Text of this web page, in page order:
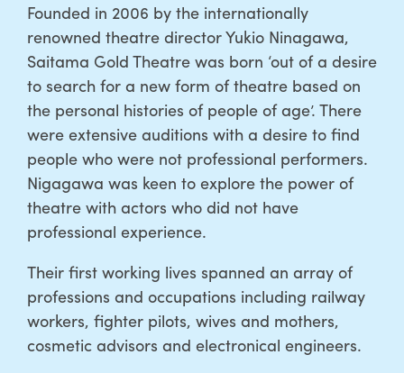
Founded in 2006 by the internationally
renowned theatre director Yukio Ninagawa,
Saitama Gold Theatre was born ‘out of a desire
to search for a new form of theatre based on
the personal histories of people of age’. There
were extensive auditions with a desire to find
people who were not professional performers.
Nigagawa was keen to explore the power of
theatre with actors who did not have
professional experience.
Their first working lives spanned an array of
professions and occupations including railway
workers, fighter pilots, wives and mothers,
cosmetic advisors and electronical engineers.